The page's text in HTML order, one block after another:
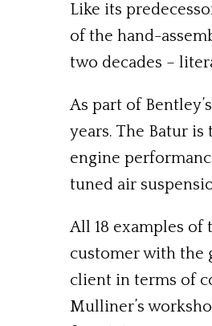
Like its
of the hand-
two decades –
As part of
years. The Batur
engine
tuned air
All 18 examples of
customer with the
client in terms of
Mulliner’s